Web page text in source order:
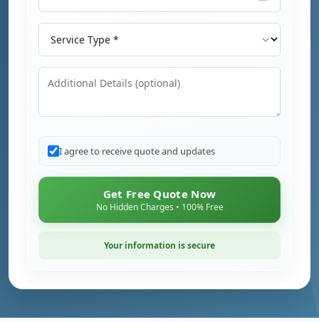
Service Type
I agree to receive quote and updates
Get Free Quote Now
No Hidden Charges • 100% Free
Your information is secure